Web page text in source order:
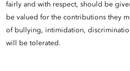
fairly and with respect, should be
be valued for the contributions they
of bullying, intimidation,
will be tolerated.